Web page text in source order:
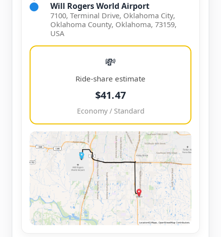
Will Rogers World Airport
7100, Terminal Drive, Oklahoma City,
Oklahoma County, Oklahoma, 73159,
USA
💸
Ride-share estimate
$41.47
Economy / Standard